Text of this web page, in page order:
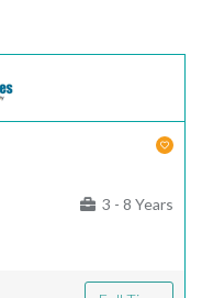
3 - 8 Years